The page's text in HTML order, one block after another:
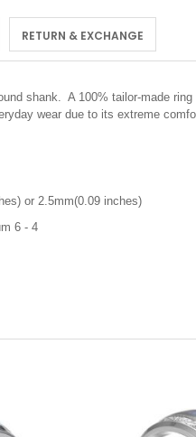
RETURN & EXCHANGE
shank. A 100% tailor-made
wear due to its extreme
or 2.5mm(0.09 inches)
6 - 4